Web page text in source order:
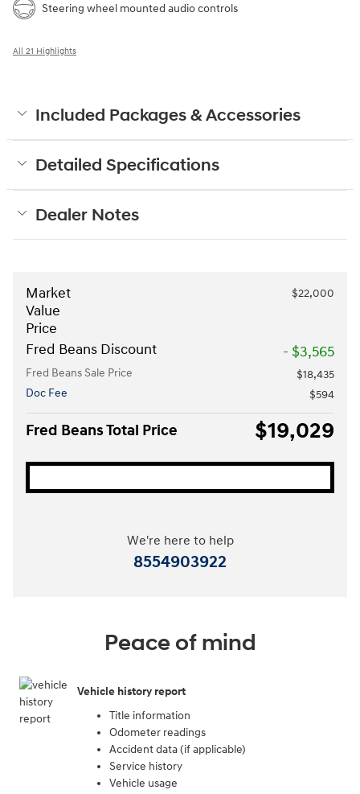
Steering wheel mounted audio controls
All 21 Highlights
Included Packages & Accessories
Detailed Specifications
Dealer Notes
Market
Value
Price
$22,000
Fred Beans Discount - $3,565
Fred Beans Sale Price
$18,435
Doc Fee
$594
Fred Beans Total Price $19,029
We're here to help
8554903922
Peace of mind
Vehicle history report
Title information
Odometer readings
Accident data (if applicable)
Service history
Vehicle usage